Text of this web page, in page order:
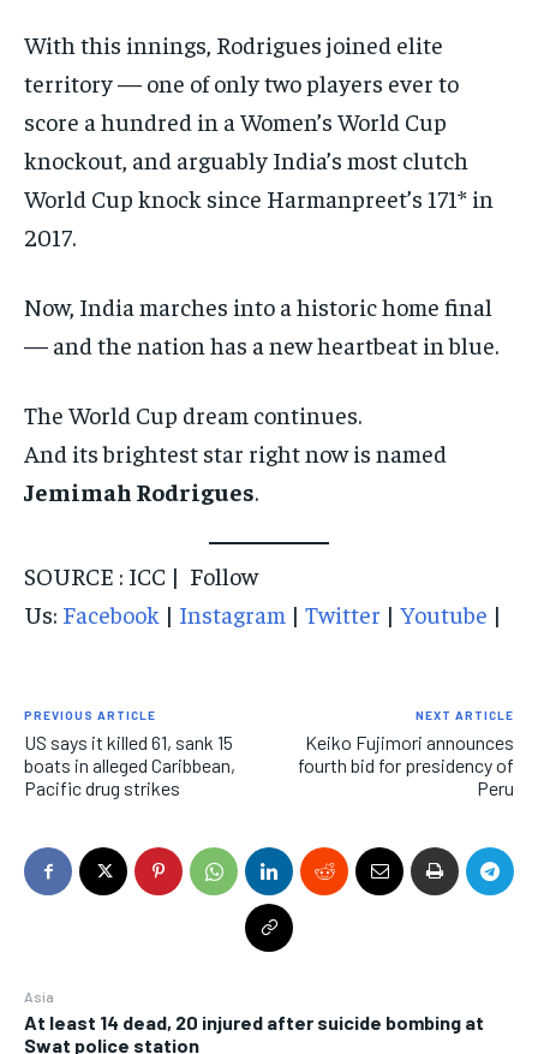
Asia
At least 14 dead, 20 injured after suicide bombing at
Swat police station
With this innings, Rodrigues joined elite
territory — one of only two players ever to
score a hundred in a Women’s World Cup
knockout, and arguably India’s most clutch
World Cup knock since Harmanpreet’s 171* in
2017.
Now, India marches into a historic home final
— and the nation has a new heartbeat in blue.
The World Cup dream continues.
And its brightest star right now is named
Jemimah Rodrigues.
SOURCE : ICC | Follow
Us: Facebook | Instagram | Twitter | Youtube |
PREVIOUS ARTICLE
US says it killed 61, sank 15
boats in alleged Caribbean,
Pacific drug strikes
NEXT ARTICLE
Keiko Fujimori announces
fourth bid for presidency of
Peru